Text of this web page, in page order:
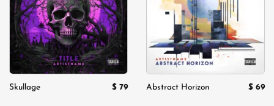
Skullage $ 79 Abstract Horizon $ 69